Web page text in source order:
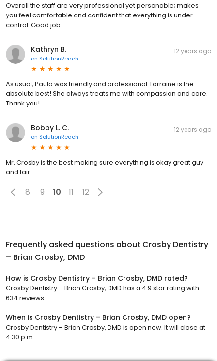
Overall the staff are very professional yet personable; makes
you feel comfortable and confident that everything is under
control. Good job.
Kathryn B.
on SolutionReach
12 years ago
As usual, Paula was friendly and professional. Lorraine is the
absolute best! She always treats me with compassion and care.
Thank you!
Bobby L. C.
on SolutionReach
12 years ago
Mr. Crosby is the best making sure everything is okay great guy
and fair.
8 9 10 11 12
Frequently asked questions about Crosby Dentistry
– Brian Crosby, DMD
How is Crosby Dentistry – Brian Crosby, DMD rated?
Crosby Dentistry – Brian Crosby, DMD has a 4.9 star rating with
634 reviews.
When is Crosby Dentistry – Brian Crosby, DMD open?
Crosby Dentistry – Brian Crosby, DMD is open now. It will close at
4:30 p.m.